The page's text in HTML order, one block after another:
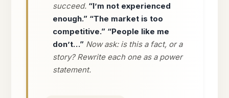
succeed. “I’m not experienced
enough.” “The market is too
competitive.” “People like me
don’t…”Now ask: is this a fact, or a
story? Rewrite each one as a power
statement.